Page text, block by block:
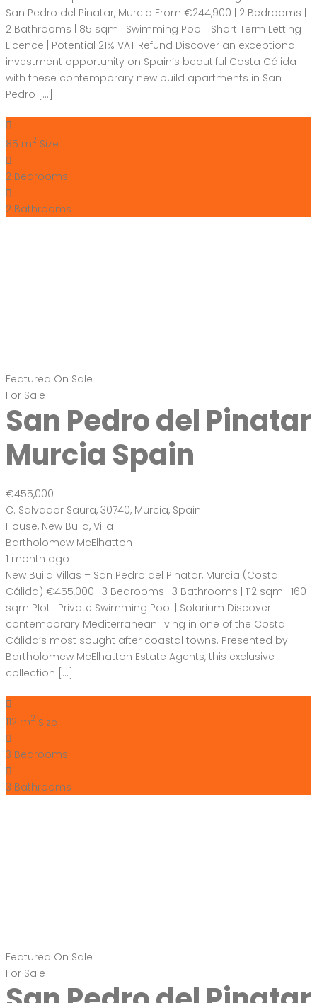
San Pedro del Pinatar, Murcia From €244,900 | 2 Bedrooms |
2 Bathrooms | 85 sqm | Swimming Pool | Short Term Letting
Licence | Potential 21% VAT Refund Discover an exceptional
investment opportunity on Spain’s beautiful Costa Cálida
with these contemporary new build apartments in San
Pedro […]
85 m2 Size
2 Bedrooms
2 Bathrooms
Featured On Sale
For Sale
San Pedro del Pinatar
Murcia Spain
€455,000
C. Salvador Saura, 30740, Murcia, Spain
House, New Build, Villa
Bartholomew McElhatton
1 month ago
New Build Villas – San Pedro del Pinatar, Murcia (Costa
Cálida) €455,000 | 3 Bedrooms | 3 Bathrooms | 112 sqm | 160
sqm Plot | Private Swimming Pool | Solarium Discover
contemporary Mediterranean living in one of the Costa
Cálida’s most sought after coastal towns. Presented by
Bartholomew McElhatton Estate Agents, this exclusive
collection […]
112 m2 Size
3 Bedrooms
3 Bathrooms
Featured On Sale
For Sale